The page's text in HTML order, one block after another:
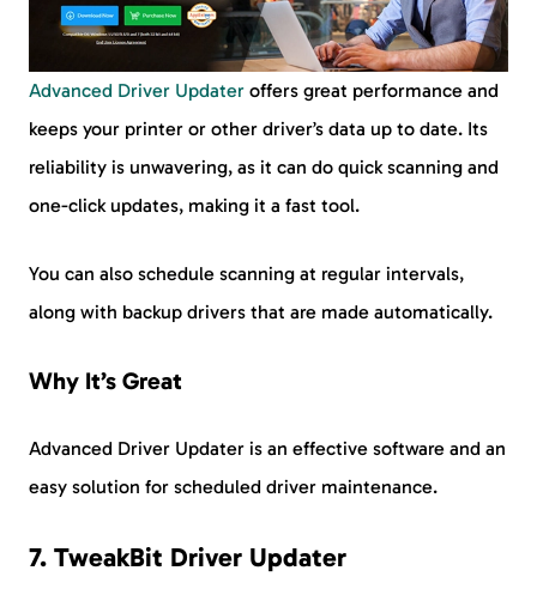
Advanced Driver Updater offers great performance and
keeps your printer or other driver’s data up to date. Its
reliability is unwavering, as it can do quick scanning and
one-click updates, making it a fast tool.
You can also schedule scanning at regular intervals,
along with backup drivers that are made automatically.
Why It’s Great
Advanced Driver Updater is an effective software and an
easy solution for scheduled driver maintenance.
7. TweakBit Driver Updater